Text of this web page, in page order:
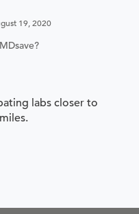
19, 2020
labs closer to